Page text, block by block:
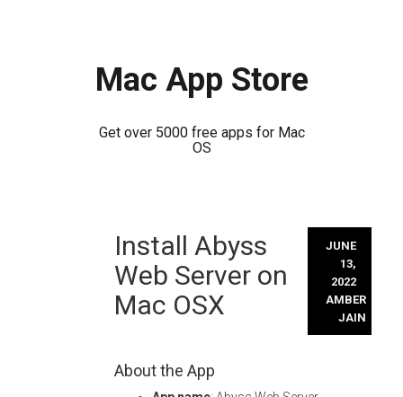
Mac App Store
Get over 5000 free apps for Mac
OS
Install Abyss
Web Server on
Mac OSX
JUNE
13,
2022
AMBER
JAIN
About the App